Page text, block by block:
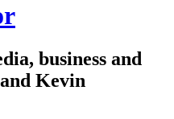
business and
Kevin